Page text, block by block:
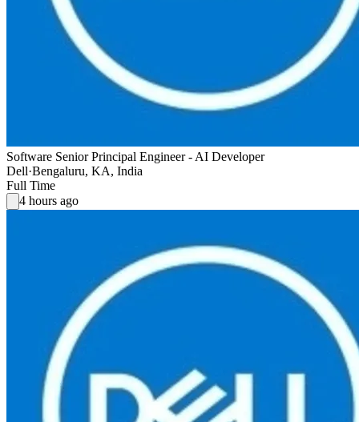
Software Senior Principal Engineer - AI Developer
Dell·Bengaluru, KA, India
Full Time
4 hours ago